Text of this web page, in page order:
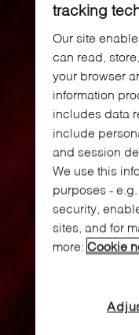
tracking
Our site
can read,
your browser
information
includes data
include
and session
We use this
purposes -
security,
sites, and for
more: Cookie